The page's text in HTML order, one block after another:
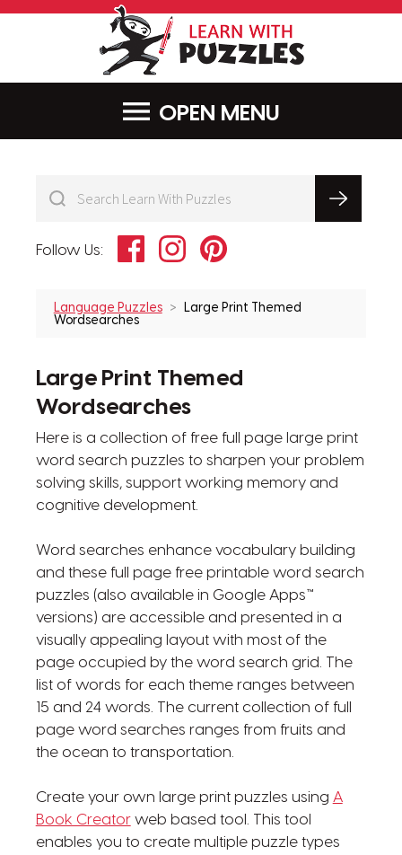
MENU
Follow Us: FacebookInstagramPinterest
Language Puzzles
Large Print Themed
Wordsearches
Large Print Themed
Wordsearches
Here is a collection of free full page large print
word search puzzles to sharpen your problem
solving skills, support working memory and
cognitive development.
Word searches enhance vocabulary building
and these full page free printable word search
puzzles (also available in Google Apps™
versions) are accessible and presented in a
visually appealing layout with most of the
page occupied by the word search grid. The
list of words for each theme ranges between
15 and 24 words. The current collection of full
page word searches ranges from fruits and
the ocean to transportation.
Create your own large print puzzles using A
Book Creatorweb based tool. This tool
enables you to create multiple puzzle types